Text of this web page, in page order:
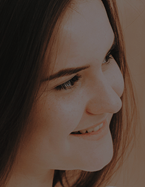
Y05e new